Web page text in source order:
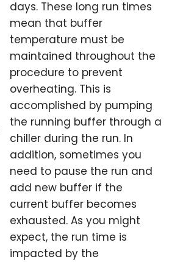
days. These long run times
mean that buffer
temperature must be
maintained throughout the
procedure to prevent
overheating. This is
accomplished by pumping
the running buffer through a
chiller during the run. In
addition, sometimes you
need to pause the run and
add new buffer if the
current buffer becomes
exhausted. As you might
expect, the run time is
impacted by the